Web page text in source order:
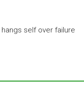
self over failure